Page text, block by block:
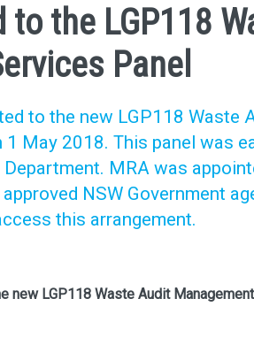
to the LGP118
Panel
to the new LGP118 Waste
May 2018. This panel was
MRA was
NSW Government
this arrangement.
new LGP118 Waste Audit